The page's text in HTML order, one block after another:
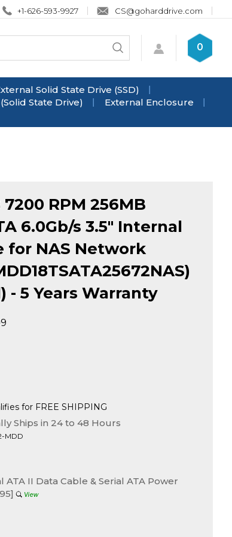
+1-626-593-9927 CS@goharddrive.com
Search
store
Submit
0
Solid State Drive (SSD)
(Solid State Drive)
External Enclosure
7200 RPM 256MB
6.0Gb/s 3.5" Internal
for NAS Network
- 5 Years Warranty
Ships in 24 to 48 Hours
MDD
ATA II Data Cable & Serial ATA Power